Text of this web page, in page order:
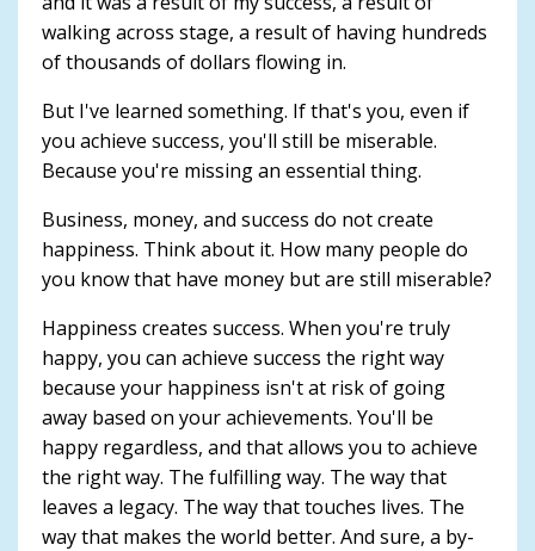
walking across stage, a result of having hundreds
of thousands of dollars flowing in.
But I've learned something. If that's you, even if
you achieve success, you'll still be miserable.
Because you're missing an essential thing.
Business, money, and success do not create
happiness. Think about it. How many people do
you know that have money but are still miserable?
Happiness creates success. When you're truly
happy, you can achieve success the right way
because your happiness isn't at risk of going
away based on your achievements. You'll be
happy regardless, and that allows you to achieve
the right way. The fulfilling way. The way that
leaves a legacy. The way that touches lives. The
way that makes the world better. And sure, a by-